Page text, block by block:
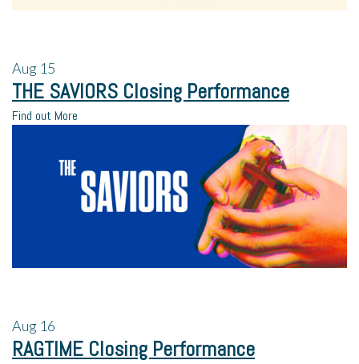
Aug 15
THE SAVIORS Closing Performance
Find out More
Aug 16
RAGTIME Closing Performance